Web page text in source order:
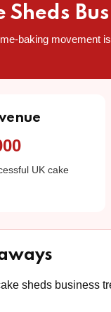
Sheds
baking movement
UK cake
sheds business